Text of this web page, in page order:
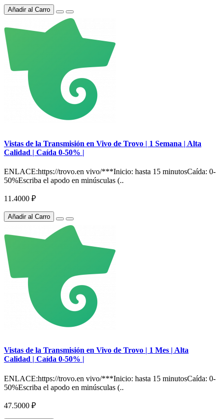
Añadir al Carro
Vistas de la Transmisión en Vivo de Trovo | 1 Semana | Alta
Calidad | Caída 0-50% |
ENLACE:https://trovo.en vivo/***Inicio: hasta 15 minutosCaída: 0-
50%Escriba el apodo en minúsculas (..
11.4000 ₽
Añadir al Carro
Vistas de la Transmisión en Vivo de Trovo | 1 Mes | Alta
Calidad | Caída 0-50% |
ENLACE:https://trovo.en vivo/***Inicio: hasta 15 minutosCaída: 0-
50%Escriba el apodo en minúsculas (..
47.5000 ₽